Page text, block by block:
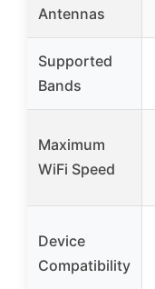
Antennas
Supported
Bands
Maximum
WiFi Speed
Device
Compatibility